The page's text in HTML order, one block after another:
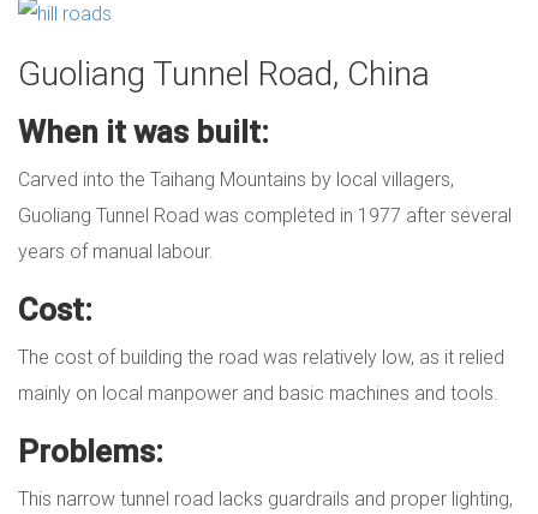
Guoliang Tunnel Road, China
When it was built:
Carved into the Taihang Mountains by local villagers,
Guoliang Tunnel Road was completed in 1977 after several
years of manual labour.
Cost:
The cost of building the road was relatively low, as it relied
mainly on local manpower and basic machines and tools.
Problems:
This narrow tunnel road lacks guardrails and proper lighting,